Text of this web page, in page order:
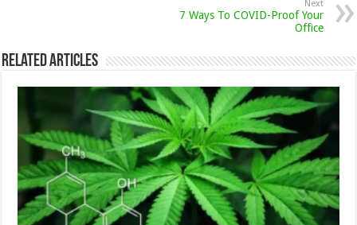
Next
7 Ways To COVID-Proof Your
Office
Related Articles